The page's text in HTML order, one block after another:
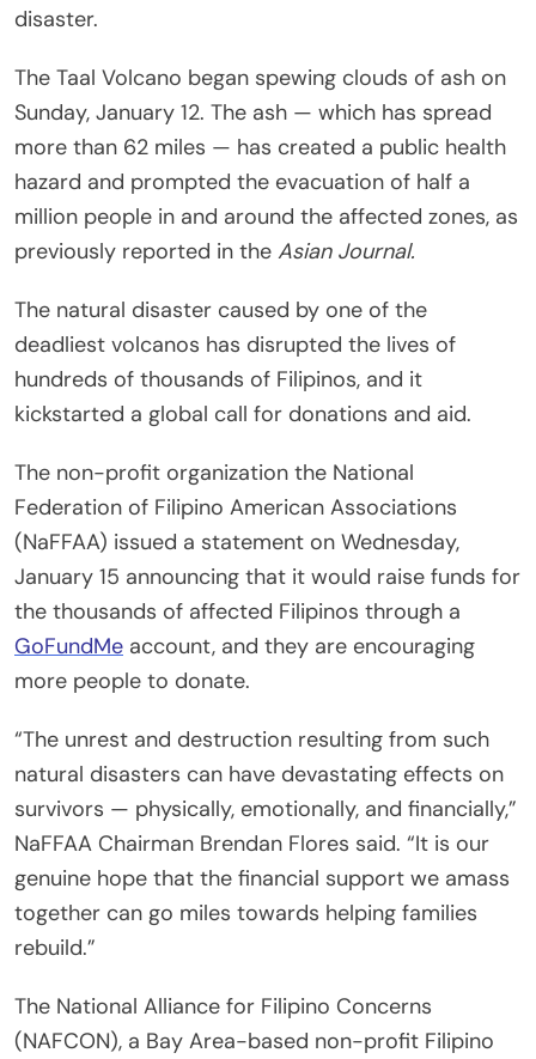
disaster.
The Taal Volcano began spewing clouds of ash on
Sunday, January 12. The ash — which has spread
more than 62 miles — has created a public health
hazard and prompted the evacuation of half a
million people in and around the affected zones, as
previously reported in the Asian Journal.
The natural disaster caused by one of the
deadliest volcanos has disrupted the lives of
hundreds of thousands of Filipinos, and it
kickstarted a global call for donations and aid.
The non-profit organization the National
Federation of Filipino American Associations
(NaFFAA) issued a statement on Wednesday,
January 15 announcing that it would raise funds for
the thousands of affected Filipinos through a
GoFundMe account, and they are encouraging
more people to donate.
“The unrest and destruction resulting from such
natural disasters can have devastating effects on
survivors — physically, emotionally, and financially,”
NaFFAA Chairman Brendan Flores said. “It is our
genuine hope that the financial support we amass
together can go miles towards helping families
rebuild.”
The National Alliance for Filipino Concerns
(NAFCON), a Bay Area-based non-profit Filipino